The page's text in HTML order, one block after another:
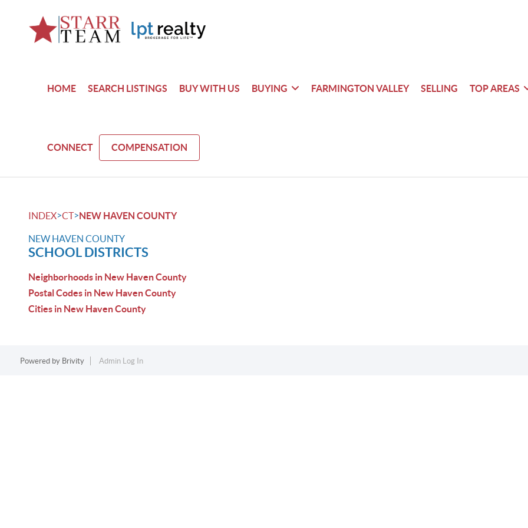
HOME SEARCH LISTINGS BUY WITH US BUYING FARMINGTON VALLEY SELLING TOP AREAS
CONNECT COMPENSATION
INDEX>CT>NEW HAVEN COUNTY
NEW HAVEN COUNTY
SCHOOL DISTRICTS
Neighborhoods in New Haven County
Postal Codes in New Haven County
Cities in New Haven County
Powered by Brivity Admin Log In